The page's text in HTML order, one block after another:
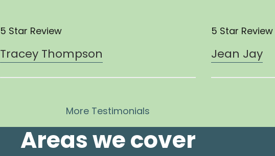
5 Star Review
Tracey Thompson
5 Star Review
Jean Jay
More Testimonials
Areas we cover